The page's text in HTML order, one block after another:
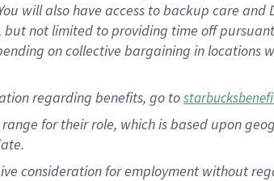
will also have access to backup care and
but not limited to providing time off
on collective bargaining in locations
regarding benefits, go to
for their role, which is based upon
consideration for employment without